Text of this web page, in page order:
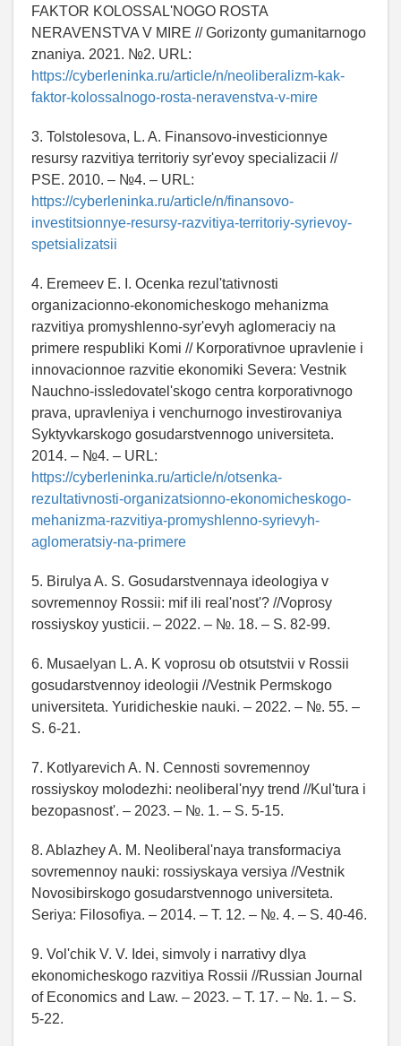
FAKTOR KOLOSSAL'NOGO ROSTA
NERAVENSTVA V MIRE // Gorizonty gumanitarnogo
znaniya. 2021. №2. URL:
https://cyberleninka.ru/article/n/neoliberalizm-kak-
faktor-kolossalnogo-rosta-neravenstva-v-mire
3. Tolstolesova, L. A. Finansovo-investicionnye
resursy razvitiya territoriy syr'evoy specializacii //
PSE. 2010. – №4. – URL:
https://cyberleninka.ru/article/n/finansovo-
investitsionnye-resursy-razvitiya-territoriy-syrievoy-
spetsializatsii
4. Eremeev E. I. Ocenka rezul'tativnosti
organizacionno-ekonomicheskogo mehanizma
razvitiya promyshlenno-syr'evyh aglomeraciy na
primere respubliki Komi // Korporativnoe upravlenie i
innovacionnoe razvitie ekonomiki Severa: Vestnik
Nauchno-issledovatel'skogo centra korporativnogo
prava, upravleniya i venchurnogo investirovaniya
Syktyvkarskogo gosudarstvennogo universiteta.
2014. – №4. – URL:
https://cyberleninka.ru/article/n/otsenka-
rezultativnosti-organizatsionno-ekonomicheskogo-
mehanizma-razvitiya-promyshlenno-syrievyh-
aglomeratsiy-na-primere
5. Birulya A. S. Gosudarstvennaya ideologiya v
sovremennoy Rossii: mif ili real'nost'? //Voprosy
rossiyskoy yusticii. – 2022. – №. 18. – S. 82-99.
6. Musaelyan L. A. K voprosu ob otsutstvii v Rossii
gosudarstvennoy ideologii //Vestnik Permskogo
universiteta. Yuridicheskie nauki. – 2022. – №. 55. –
S. 6-21.
7. Kotlyarevich A. N. Cennosti sovremennoy
rossiyskoy molodezhi: neoliberal'nyy trend //Kul'tura i
bezopasnost'. – 2023. – №. 1. – S. 5-15.
8. Ablazhey A. M. Neoliberal'naya transformaciya
sovremennoy nauki: rossiyskaya versiya //Vestnik
Novosibirskogo gosudarstvennogo universiteta.
Seriya: Filosofiya. – 2014. – T. 12. – №. 4. – S. 40-46.
9. Vol'chik V. V. Idei, simvoly i narrativy dlya
ekonomicheskogo razvitiya Rossii //Russian Journal
of Economics and Law. – 2023. – T. 17. – №. 1. – S.
5-22.